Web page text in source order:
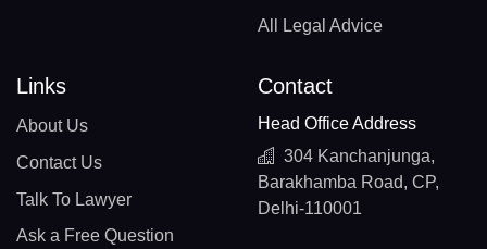
All Legal Advice
Links
About Us
Contact Us
Talk To Lawyer
Ask a Free Question
Contact
Head Office Address
304 Kanchanjunga,
Barakhamba Road, CP,
Delhi-110001